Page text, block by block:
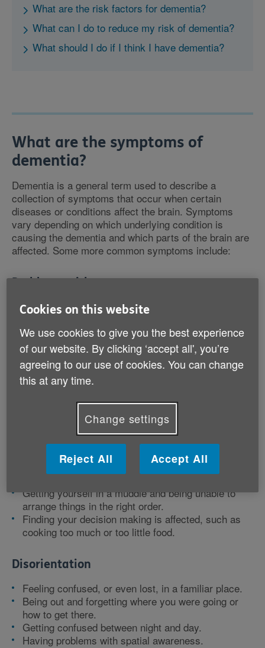
What are the risk factors for dementia?
What can I do to reduce my risk of dementia?
What should I do if I think I have dementia?
What are the symptoms of
dementia?
Dementia is a general term used to describe a
collection of symptoms that occur when certain
diseases or conditions affect the brain. Symptoms
vary depending on which underlying condition is
causing the dementia and which parts of the brain are
affected. Some more common symptoms include:
Problems with memory
Having trouble remembering the date and day of the
Forgetting the names of people or things.
Struggling to remember things that happened
recently, even though you remember things from a
long time ago.
Forgetting where you put something or where things
Problems with thinking skills
Feeling your thoughts or memories are clouded.
Finding it takes you longer to process information.
Getting yourself in a muddle and being unable to
arrange things in the right order.
Finding your decision making is affected, such as
cooking too much or too little food.
Disorientation
Feeling confused, or even lost, in a familiar place.
Being out and forgetting where you were going or
how to get there.
Getting confused between night and day.
Having problems with spatial awareness.
Cookies on this website
We use cookies to give you the best experience
of our website. By clicking ‘accept all', you’re
agreeing to our use of cookies. You can change
this at any time.
Change settings
Reject All Accept All